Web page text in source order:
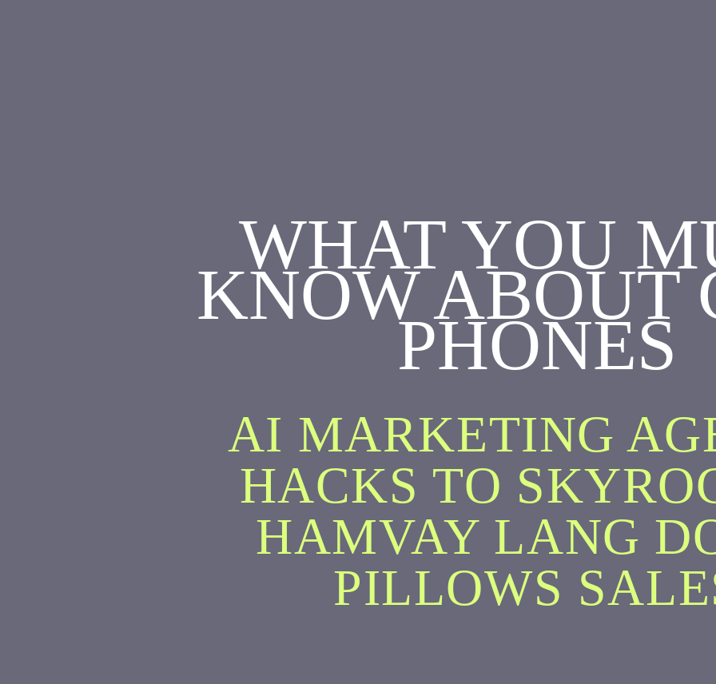
WHAT YOU
KNOW ABOUT
PHONES
AI MARKETING
HACKS TO
HAMVAY LANG
PILLOWS